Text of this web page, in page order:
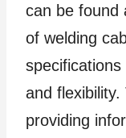
can be found
of welding
and
providing